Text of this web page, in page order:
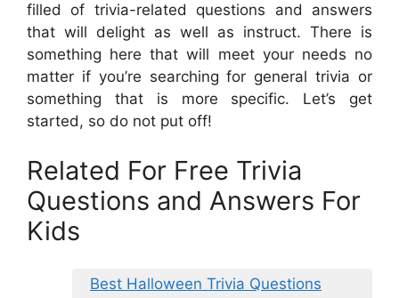
filled of trivia-related questions and answers
that will delight as well as instruct. There is
something here that will meet your needs no
matter if you’re searching for general trivia or
something that is more specific. Let’s get
started, so do not put off!
Related For Free Trivia
Questions and Answers For
Kids
Best Halloween Trivia Questions